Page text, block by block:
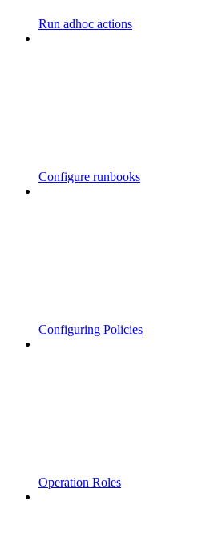
Run adhoc actions
Configure runbooks
Configuring Policies
Operation Roles